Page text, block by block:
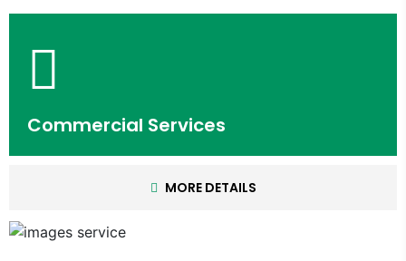
Commercial Services
MORE DETAILS